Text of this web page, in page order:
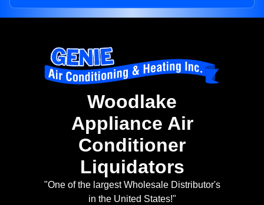
Woodlake
Appliance Air
Conditioner
Liquidators
"One of the largest Wholesale Distributor's
in the United States!"